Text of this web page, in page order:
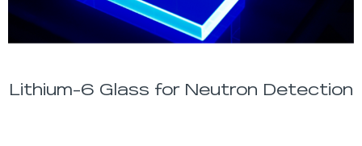
Lithium-6 Glass for Neutron Detection